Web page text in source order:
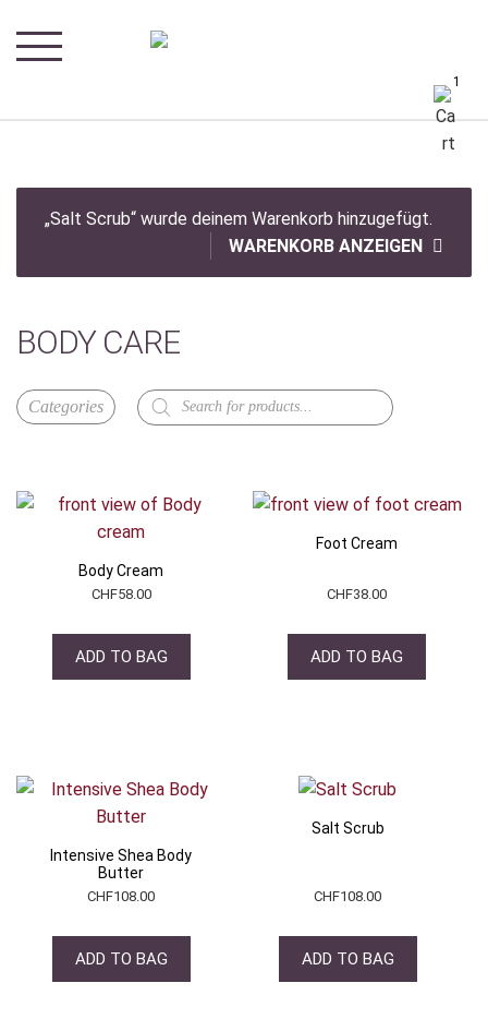
1
„Salt Scrub“ wurde deinem Warenkorb hinzugefügt.
WARENKORB ANZEIGEN
BODY CARE
Products
search
Body Cream
CHF58.00
ADD TO BAG
Foot Cream
CHF38.00
ADD TO BAG
Intensive Shea Body
Butter
CHF108.00
ADD TO BAG
Salt Scrub
CHF108.00
ADD TO BAG